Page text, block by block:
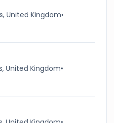
United Kingdom•
United Kingdom•